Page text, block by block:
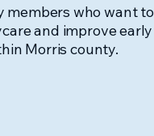
members who want to
and improve early
Morris county.